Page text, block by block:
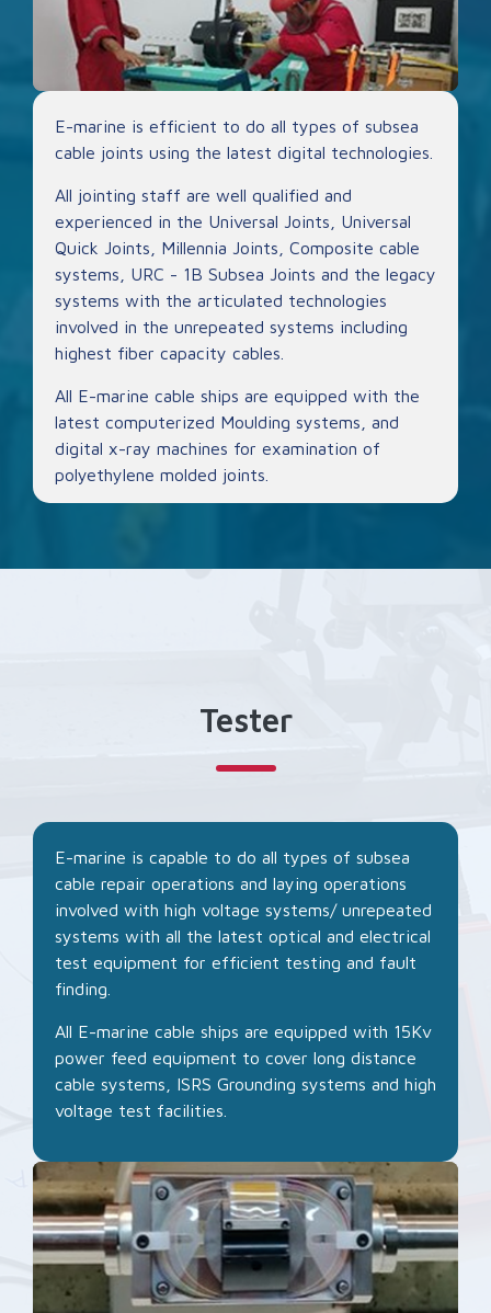
E-marine is efficient to do all types of subsea
cable joints using the latest digital technologies.
All jointing staff are well qualified and
experienced in the Universal Joints, Universal
Quick Joints, Millennia Joints, Composite cable
systems, URC - 1B Subsea Joints and the legacy
systems with the articulated technologies
involved in the unrepeated systems including
highest fiber capacity cables.
All E-marine cable ships are equipped with the
latest computerized Moulding systems, and
digital x-ray machines for examination of
polyethylene molded joints.
Tester
E-marine is capable to do all types of subsea
cable repair operations and laying operations
involved with high voltage systems/ unrepeated
systems with all the latest optical and electrical
test equipment for efficient testing and fault
finding.
All E-marine cable ships are equipped with 15Kv
power feed equipment to cover long distance
cable systems, ISRS Grounding systems and high
voltage test facilities.